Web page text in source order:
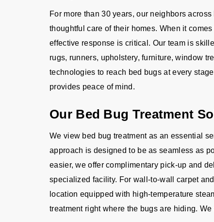
For more than 30 years, our neighbors
thoughtful care of their homes. When it
effective response is critical. Our team is
rugs, runners, upholstery, furniture, window
technologies to reach bed bugs at every
provides peace of mind.
Our Bed Bug Treatment
We view bed bug treatment as an essential
approach is designed to be as seamless as
easier, we offer complimentary pick-up and
specialized facility. For wall-to-wall carpet
location equipped with high-temperature
treatment right where the bugs are hiding.